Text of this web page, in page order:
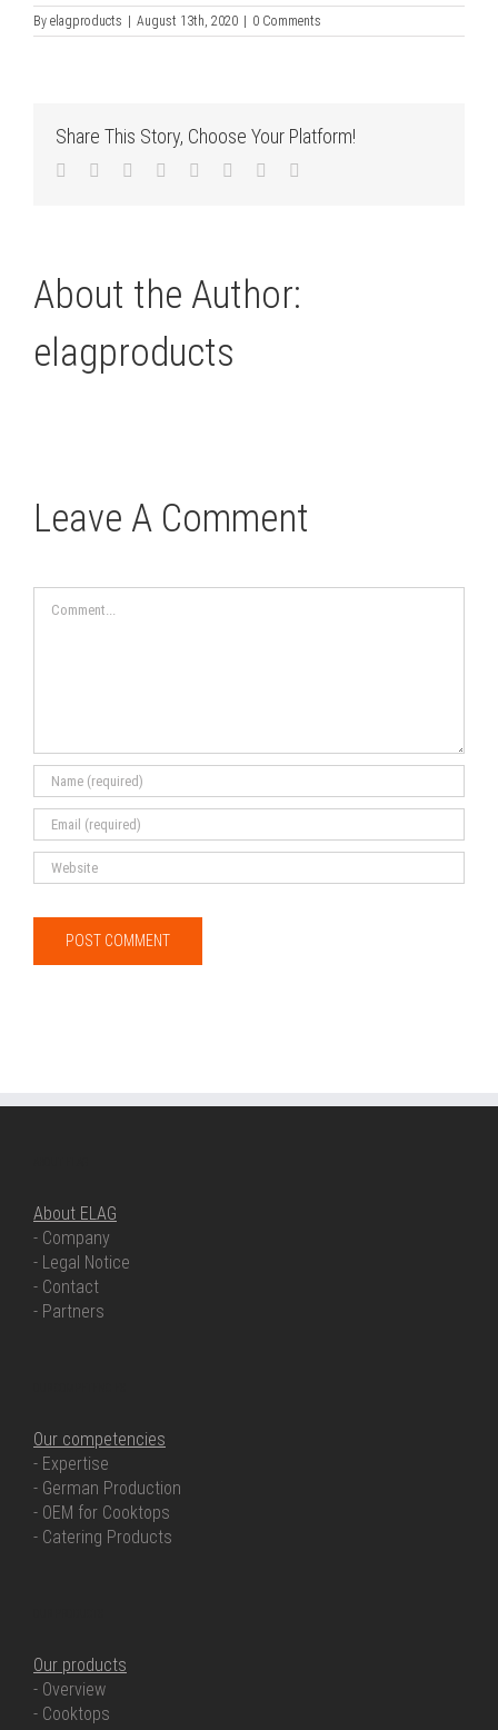
By elagproducts August 13th, 2020 0 Comments
Share This Story, Choose Your Platform!
Facebook
TwitterLinkedIn
Reddit TumblrPinterest
About the Author:
elagproducts
Leave A Comment
About ELAG
- Company
- Legal Notice
- Contact
- Partners
Our competencies
- Expertise
- German Production
- OEM for Cooktops
- Catering Products
Our products
- Overview
- Cooktops